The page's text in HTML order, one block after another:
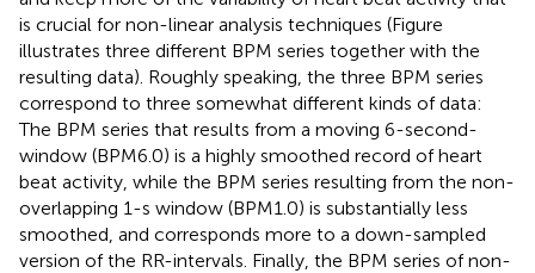
is crucial for non-linear analysis techniques (Figure
illustrates three different BPM series together with the
resulting data). Roughly speaking, the three BPM series
correspond to three somewhat different kinds of data:
The BPM series that results from a moving 6-second-
window (BPM6.0) is a highly smoothed record of heart
beat activity, while the BPM series resulting from the non-
overlapping 1-s window (BPM1.0) is substantially less
smoothed, and corresponds more to a down-sampled
version of the RR-intervals. Finally, the BPM series of non-